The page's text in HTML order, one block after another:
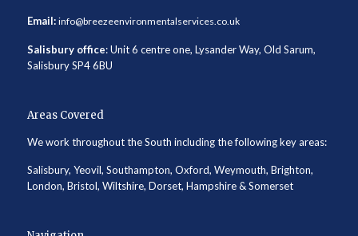
Email: info@breezeenvironmentalservices.co.uk
Salisbury office: Unit 6 centre one, Lysander Way, Old Sarum,
Salisbury SP4 6BU
Areas Covered
We work throughout the South including the following key areas:
Salisbury, Yeovil, Southampton, Oxford, Weymouth, Brighton,
London, Bristol, Wiltshire, Dorset, Hampshire & Somerset